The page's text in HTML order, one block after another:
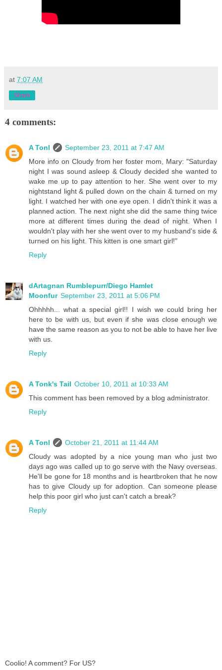
at 7:07 AM
Share
4 comments:
A Tonl
September 23, 2011 at 7:47 AM
More info on Cloudy from her foster mom, Mary: "Saturday
night I was sound asleep & Cloudy decided she wanted to
wake me up to pay attention to her. She went over to my
nightstand light & pulled down on the chain & turned on my
light. I watched her with one eye open. I didn't think it was a
planned action. The next night she did the same thing twice
more at different times during the dead of night. When I
wouldn't play with her she went over to my husband's side &
turned on his light. This kitten is one smart girl!"
Reply
dArtagnan Rumblepurr/Diego Hamlet
Moonfur September 23, 2011 at 5:06 PM
Ohhhhh... what a special girl!! I wish we could bring her
here to be with us, but even if she was close enough we
have the same reason as you to not be able to have her live
with us.
Reply
A Tonk's Tail October 10, 2011 at 10:33 AM
This comment has been removed by a blog administrator.
Reply
A Tonl
October 21, 2011 at 11:44 AM
Cloudy was adopted by a nice young man who just two
days ago was called up to go serve with the Navy overseas.
He'll be gone for 18 months and is heartbroken that he now
has to give Cloudy up for adoption. Can someone please
help this poor girl who just can't catch a break?
Reply
Coolio! A comment? For US?